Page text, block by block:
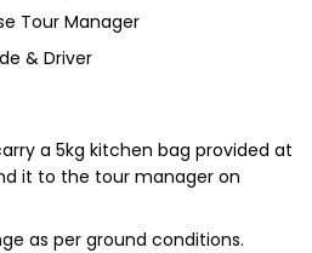
Tour Manager
& Driver
a 5kg kitchen bag provided at
it to the tour manager on
as per ground conditions.